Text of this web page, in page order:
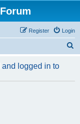
Login
Register
r
logged in to